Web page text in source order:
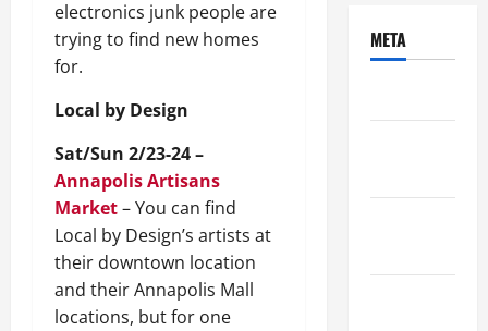
electronics junk people are
trying to find new homes
for.
Local by Design
Sat/Sun 2/23-24 –
Annapolis Artisans
Market– You can find
Local by Design’s artists at
their downtown location
and their Annapolis Mall
locations, but for one
META